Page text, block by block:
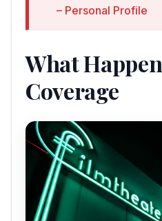
– Personal Profile
What
Coverage